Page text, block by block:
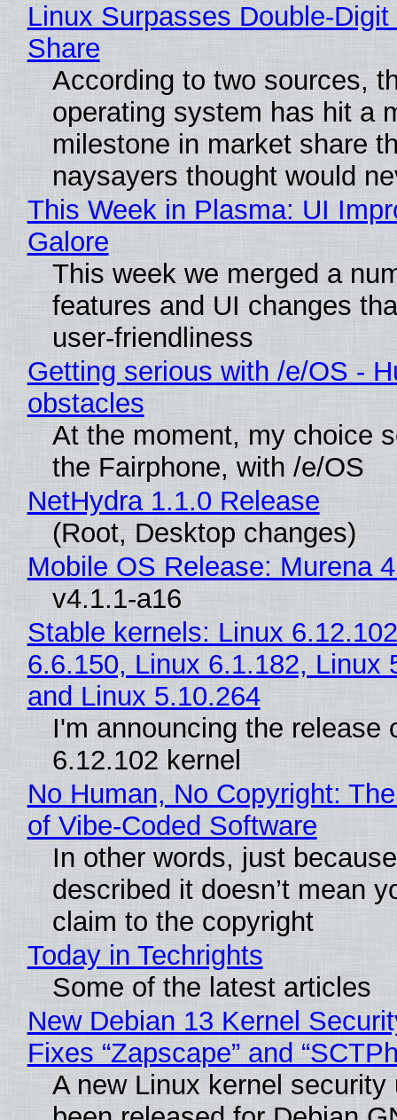
Linux Surpasses Double-
Share
According to two sources,
operating system has hit a
milestone in market share
naysayers thought would
This Week in Plasma: UI
Galore
This week we merged a
features and UI changes
user-friendliness
Getting serious with /e/OS -
obstacles
At the moment, my choice
the Fairphone, with /e/OS
NetHydra 1.1.0 Release
(Root, Desktop changes)
Mobile OS Release: Murena
v4.1.1-a16
Stable kernels: Linux
6.6.150, Linux 6.1.182, Linux
and Linux 5.10.264
I'm announcing the release
6.12.102 kernel
No Human, No Copyright:
of Vibe‑Coded Software
In other words, just
described it doesn’t mean
claim to the copyright
Today in Techrights
Some of the latest articles
New Debian 13 Kernel
Fixes “Zapscape” and
A new Linux kernel security